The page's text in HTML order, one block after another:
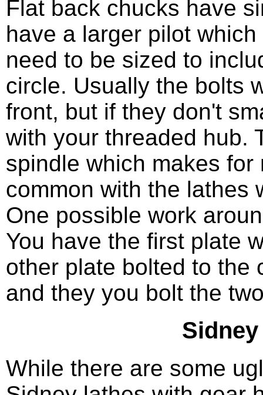
Flat back chucks have
have a larger pilot
need to be sized to
circle. Usually the bolts
front, but if they don't
with your threaded hub.
spindle which makes
common with the lathes
One possible work
You have the first plate
other plate bolted to the
and they you bolt the
While there are some